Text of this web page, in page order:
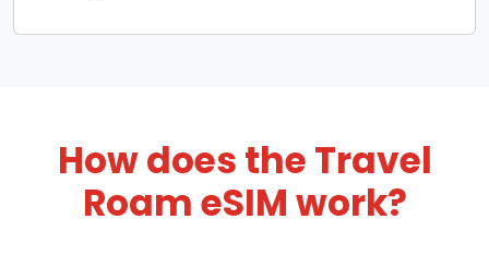
How does the Travel
Roam eSIM work?